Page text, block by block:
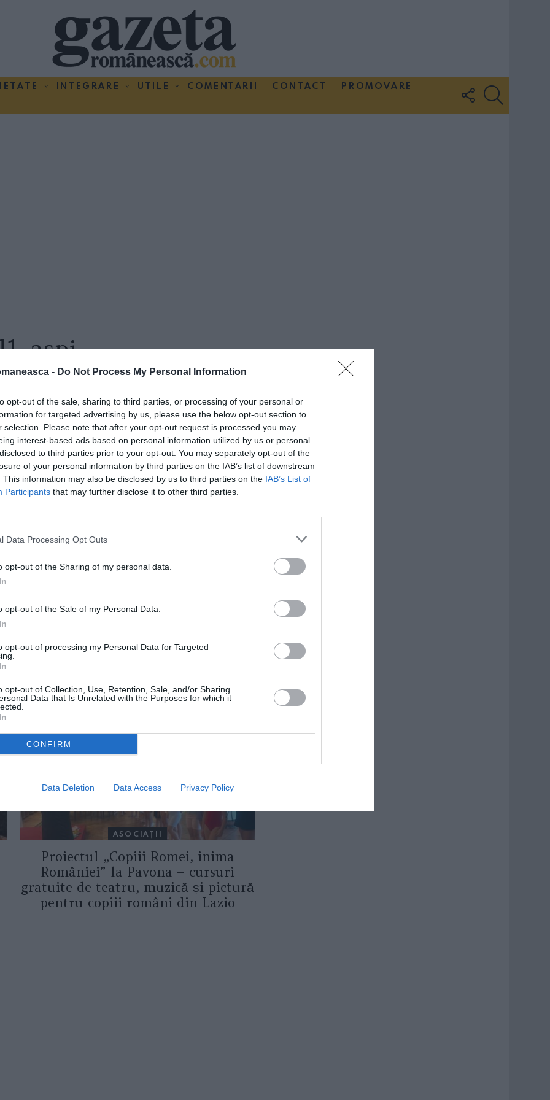
- Do Not Process My Personal Information
opt-out of the sale, sharing to third parties, or processing of your personal or
for targeted advertising by us, please use the below opt-out section to
selection. Please note that after your opt-out request is processed you may
interest-based ads based on personal information utilized by us or personal
to third parties prior to your opt-out. You may separately opt-out of the
of your personal information by third parties on the IAB’s list of downstream
This information may also be disclosed by us to third parties on the IAB’s List of
Participants that may further disclose it to other third parties.
Data Processing Opt Outs
opt-out of the Sharing of my personal data.
opt-out of the Sale of my Personal Data.
opt-out of processing my Personal Data for Targeted
opt-out of Collection, Use, Retention, Sale, and/or Sharing
Data that Is Unrelated with the Purposes for which it
CONFIRM
Data Deletion Data Access Privacy Policy
INTEGRARE UTILE COMENTARII CONTACT
PROMOVARE
FOLLOW
US
DE ASEMENEA
ASOCIAŢII
Proiectul „Copiii Romei, inima
României” la Pavona – cursuri
gratuite de teatru, muzică și pictură
pentru copiii români din Lazio